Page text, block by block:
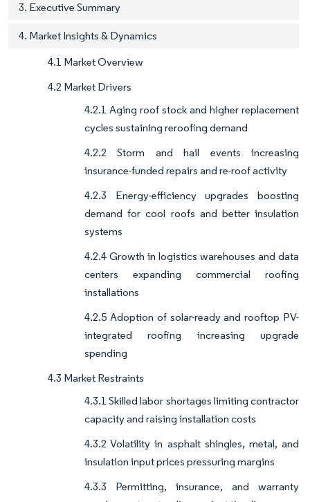
3. Executive Summary
4. Market Insights & Dynamics
4.1 Market Overview
4.2 Market Drivers
4.2.1 Aging roof stock and higher replacement
cycles sustaining reroofing demand
4.2.2 Storm and hail events increasing
insurance-funded repairs and re-roof activity
4.2.3 Energy-efficiency upgrades boosting
demand for cool roofs and better insulation
systems
4.2.4 Growth in logistics warehouses and data
centers expanding commercial roofing
installations
4.2.5 Adoption of solar-ready and rooftop PV-
integrated roofing increasing upgrade
spending
4.3 Market Restraints
4.3.1 Skilled labor shortages limiting contractor
capacity and raising installation costs
4.3.2 Volatility in asphalt shingles, metal, and
insulation input prices pressuring margins
4.3.3 Permitting, insurance, and warranty